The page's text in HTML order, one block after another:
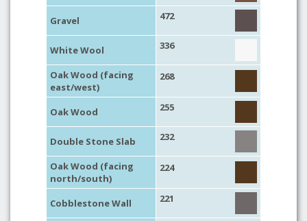
Gravel 472
White Wool 336
Oak Wood (facing
east/west)
268
Oak Wood 255
Double Stone Slab 232
Oak Wood (facing
north/south)
224
Cobblestone Wall 221